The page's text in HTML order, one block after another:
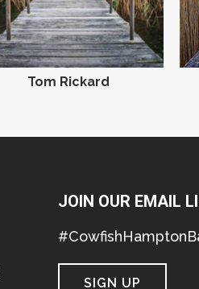
Tom Rickard
JOIN OUR EMAIL
SIGN UP